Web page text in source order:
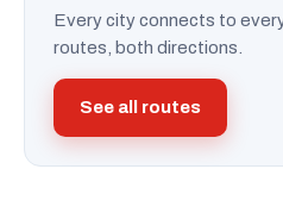
Every city connects to
routes, both directions.
See all routes